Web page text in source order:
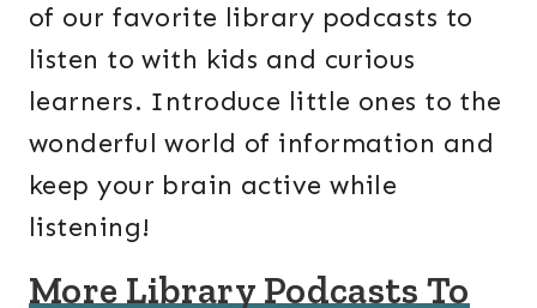
of our favorite library podcasts to
listen to with kids and curious
learners. Introduce little ones to the
wonderful world of information and
keep your brain active while
listening!
More Library Podcasts To